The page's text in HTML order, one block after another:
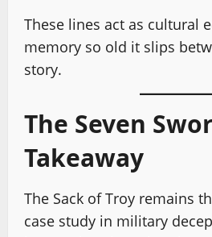
These lines act as cultural
memory so old it slips
story.
The Seven
Takeaway
The Sack of Troy remains
case study in military